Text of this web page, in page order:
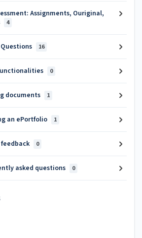
Assignments, Ouriginal,
4
16
0
documents 1
an ePortfolio 1
0
asked questions 0